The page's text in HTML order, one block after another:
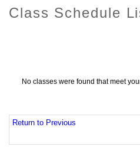
Class Schedule
No classes were found that meet
Return to Previous